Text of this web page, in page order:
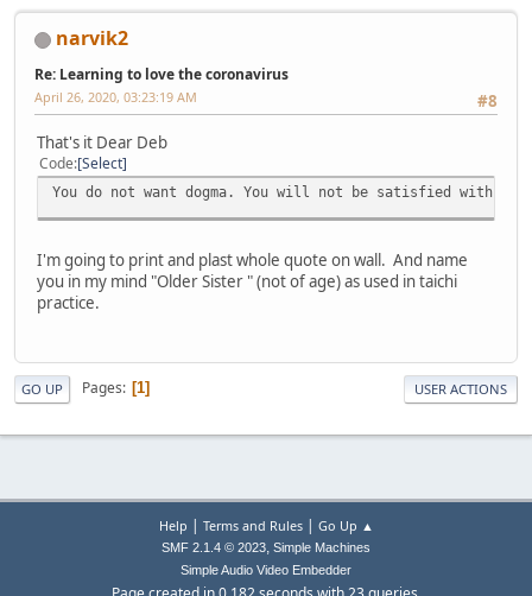
narvik2
Re: Learning to love the coronavirus
#8
April 26, 2020, 03:23:19 AM
That's it Dear Deb
Code Select
You do not want dogma. You will not be satisfied with
I'm going to print and plast whole quote on wall. And name
you in my mind "Older Sister " (not of age) as used in taichi
practice.
GO UP Pages 1 USER ACTIONS
Help | Terms and Rules| Go Up ▲
SMF 2.1.4 © 2023, Simple Machines
Simple Audio Video Embedder